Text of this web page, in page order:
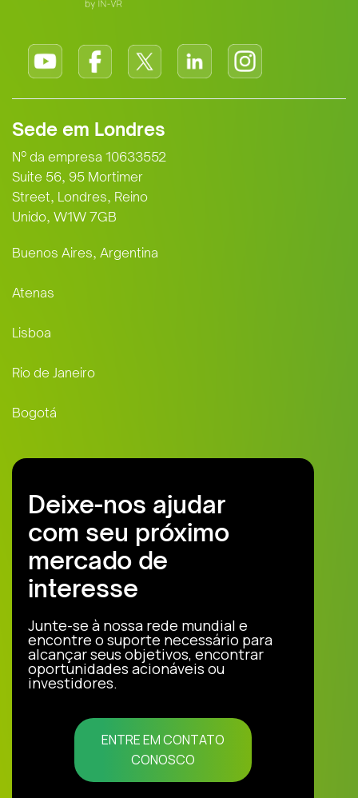
Sede em Londres
Nº da empresa 10633552
Suite 56, 95 Mortimer
Street, Londres, Reino
Unido, W1W 7GB
Buenos Aires, Argentina
Atenas
Lisboa
Rio de Janeiro
Bogotá
Deixe-nos ajudar
com seu próximo
mercado de
interesse
Junte-se à nossa rede mundial e
encontre o suporte necessário para
alcançar seus objetivos, encontrar
oportunidades acionáveis ou
investidores.
ENTRE EM CONTATO
CONOSCO